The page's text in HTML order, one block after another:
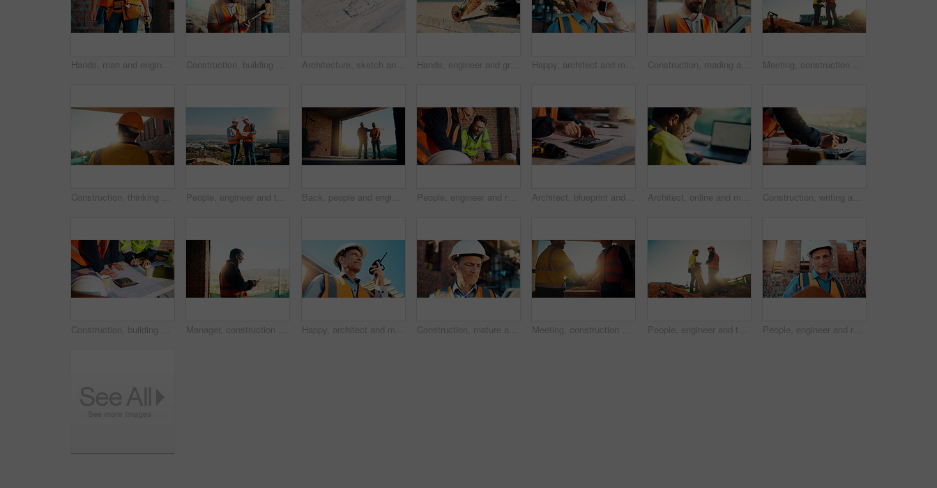
Hands, man and engineer with drill for construction, building development and infrastructure. Contractor, tools or electrical machine for civil engineering, safety inspection and property maintenance Construction, building and man on tablet for inspection, online evaluation and compliance report. Architecture, civil engineering and person on digital tech for infrastructure, planning and research Architecture, sketch and blueprint on desk, construction site and equipment for property development. Creative, floor plan and documents for building design, maintenance and info for home renovation Hands, engineer and grinder with rod at construction site for welding, cutting metal and manual labor. Person, electric tool and sparks for steel fabrication, surface smoothing and building industry Happy, architect and man with phone at construction site, communication or safety update for contact. Outdoor, civil engineer and mature person with mobile for discussion, quality assurance and chat Construction, reading and man on tablet for online review, evaluation and compliance report. Architecture, civil engineering and person on digital tech for infrastructure, planning and building Meeting, construction and men with handshake outdoor for agreement, compliance and site evaluation. Supervisor, engineering and people shaking hands for renovation project, infrastructure or building
Construction, thinking and man with back on site for building progress, property vision or space. Foreman, person or reflection outdoor for development, quality control or project management on flare People, engineer and talk with clipboard for construction, safety compliance and review blueprint. Men, meeting and checklist for quality control, building floor plan and information for architecture Back, people and engineer talking for construction, planning design and safety compliance. Men, meeting and pointing for quality assurance, building development and brainstorming for architecture People, engineer and reading document for construction, safety compliance and review blueprint. Men, meeting and checklist for quality assurance, building floor plan and information for architecture Architect, blueprint and hands with calculator in construction site, design and property development. Civil engineer, calculation and person with tech for architecture project and quality assurance Architect, online and man with laptop in construction site, research and property development on web. Civil engineer, reading and person with technology for architecture project and quality assurance Construction, writing and hands of man with blueprint for planning, layout and building measurements. Civil engineering, calculator and person with paper for design, architecture and infrastructure
Construction, building and hands of men with blueprint for planning, layout and measurement. Civil engineer, architecture and people with paper for renovation design, infrastructure and collaboration Manager, construction and man with phone on site for timesheet review, safety log or texting. Foreman, mature person and mobile app in building for project communication, compliance checklist or chat Happy, architect and man with radio at construction site, communication or safety update for contact. Low angle, civil engineer and mature person with tech for discussion, quality assurance and chat Construction, mature and man on tablet for building review, evaluation and compliance report. Architecture, civil engineering and person on digital tech for infrastructure, planning and renovation Meeting, construction and men with handshake in morning for agreement, compliance and evaluation. Supervisor, sunshine and people shaking hands for building project, infrastructure and development People, engineer and team talking for construction, building development and infrastructure. Space, men and discussion for civil engineering, safety inspection and feedback for property maintenance People, engineer and reading clipboard for construction, safety compliance and review blueprint. Men, meeting and checklist for quality assurance, building floor plan and information for architecture